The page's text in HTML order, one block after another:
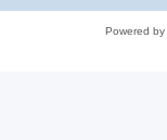
Powered by